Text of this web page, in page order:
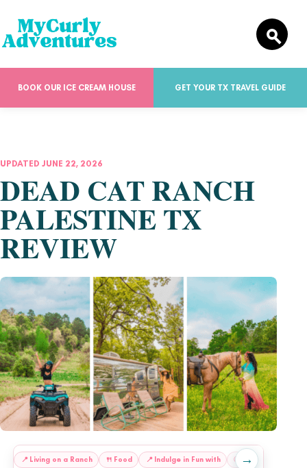
BOOK OUR ICE CREAM HOUSE GET YOUR TX TRAVEL GUIDE
UPDATED JUNE 22, 2026
DEAD CAT RANCH
PALESTINE TX
REVIEW
📍 Living on a Ranch 🍴 Food 📍 Indulge in Fun with ⓘ Final Thoughts
→